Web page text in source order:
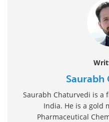
Saurabh
Saurabh Chaturvedi is a
India. He is a gold
Pharmaceutical